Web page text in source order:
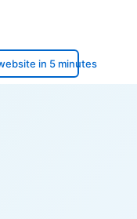
in 5 minutes